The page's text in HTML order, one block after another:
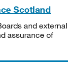
Scotland
and external
assurance of